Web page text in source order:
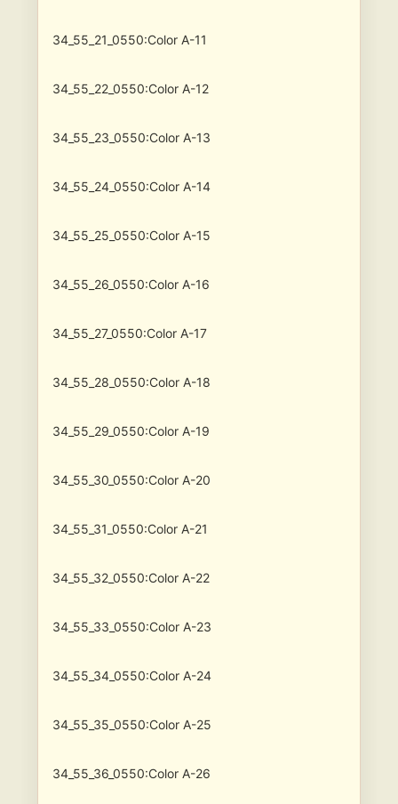
34_55_21_0550:Color A-11
34_55_22_0550:Color A-12
34_55_23_0550:Color A-13
34_55_24_0550:Color A-14
34_55_25_0550:Color A-15
34_55_26_0550:Color A-16
34_55_27_0550:Color A-17
34_55_28_0550:Color A-18
34_55_29_0550:Color A-19
34_55_30_0550:Color A-20
34_55_31_0550:Color A-21
34_55_32_0550:Color A-22
34_55_33_0550:Color A-23
34_55_34_0550:Color A-24
34_55_35_0550:Color A-25
34_55_36_0550:Color A-26